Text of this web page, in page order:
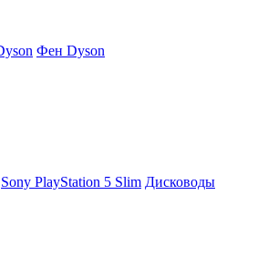
Фен Dyson
Sony PlayStation 5 Slim Дисководы